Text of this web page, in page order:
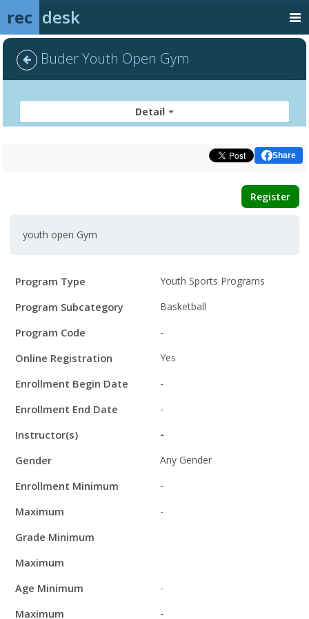
rec desk
Buder Youth Open Gym
Detail
Share
Register
youth open Gym
Details
Field
Value
Program Type Youth Sports Programs
Program Subcategory Basketball
Program Code -
Online Registration Yes
Enrollment Begin Date -
Enrollment End Date -
Instructor(s) -
Gender Any Gender
Enrollment Minimum -
Maximum -
Grade Minimum
Maximum
Age Minimum
-
Maximum -